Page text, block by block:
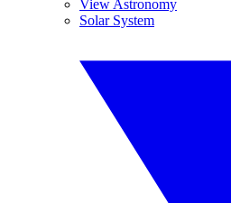
View Astronomy
Solar System